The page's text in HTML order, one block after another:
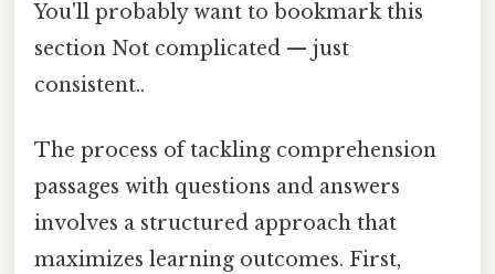
You'll probably want to bookmark this
section Not complicated — just
consistent..
The process of tackling comprehension
passages with questions and answers
involves a structured approach that
maximizes learning outcomes. First,